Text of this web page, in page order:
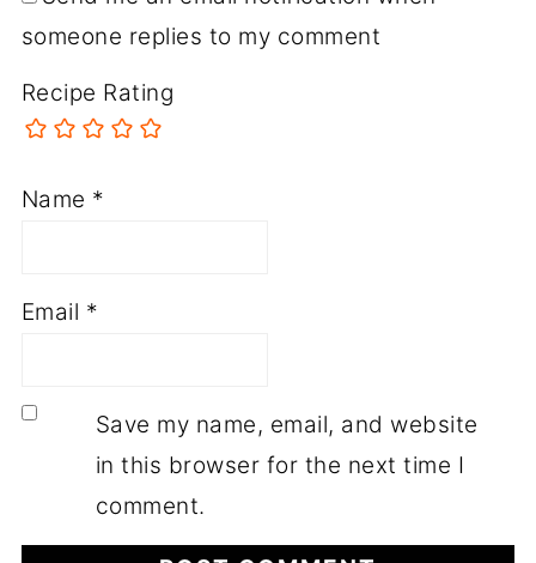
someone replies to my comment
Recipe Rating
Name *
Email *
Save my name, email, and website
in this browser for the next time I
comment.